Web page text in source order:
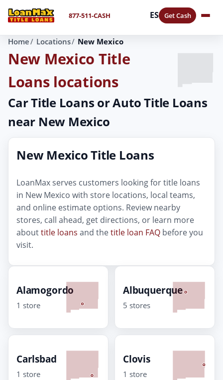
877-511-CASH ES Get Cash
Home Locations New Mexico
New Mexico Title
Loans locations
Car Title Loans or Auto Title Loans
near New Mexico
New Mexico Title Loans
LoanMax serves customers looking for title loans
in New Mexico with store locations, local teams,
and online estimate options. Review nearby
stores, call ahead, get directions, or learn more
abouttitle loans and thetitle loan FAQ before you
visit.
Alamogordo
1 store
Albuquerque
5 stores
Carlsbad
1 store
Clovis
1 store